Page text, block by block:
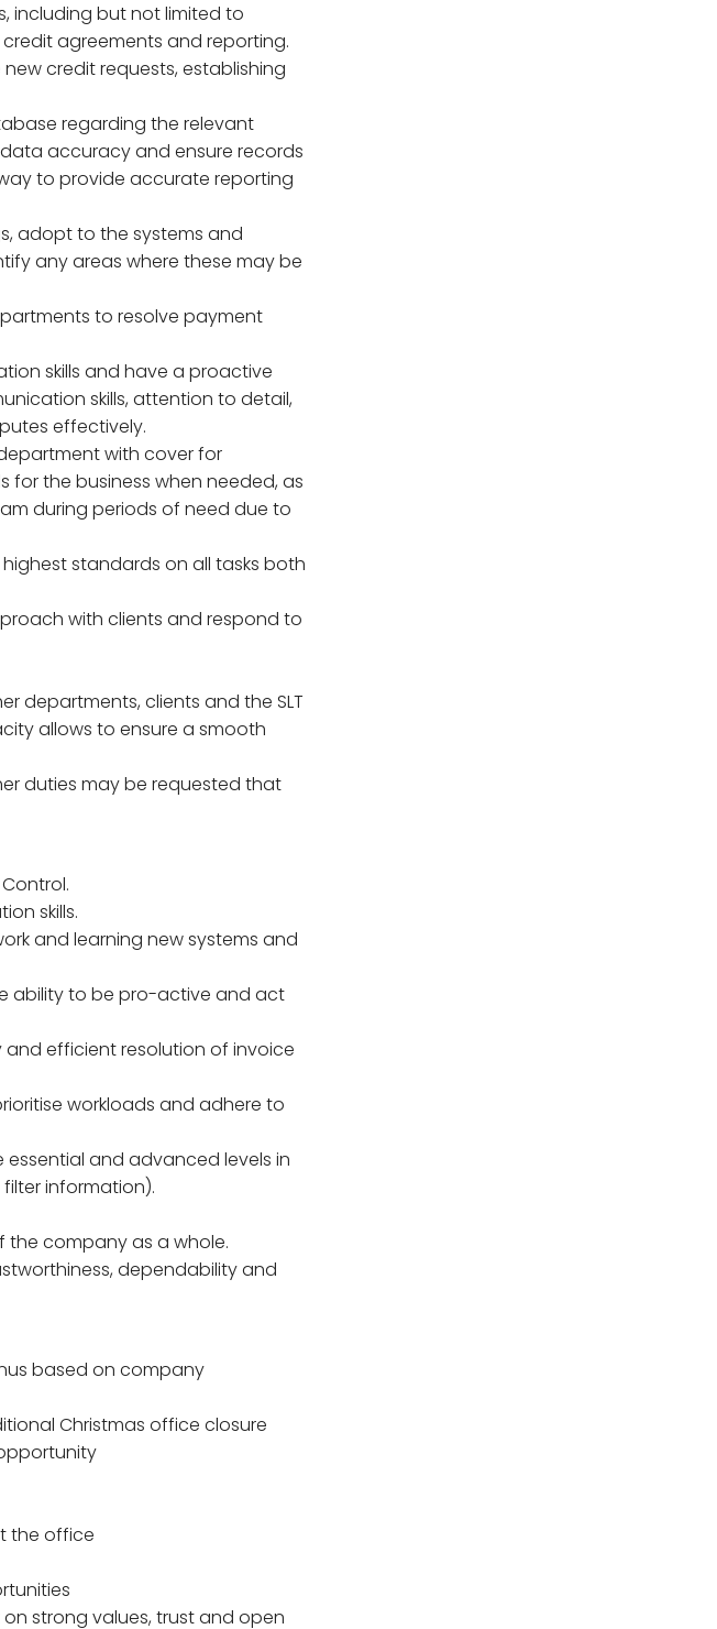
including but not limited to
agreements and reporting.
credit requests, establishing
regarding the relevant
accuracy and ensure records
to provide accurate reporting
adopt to the systems and
any areas where these may be
to resolve payment
skills and have a proactive
skills, attention to detail,
effectively.
with cover for
for the business when needed, as
during periods of need due to
standards on all tasks both
with clients and respond to
departments, clients and the SLT
allows to ensure a smooth
duties may be requested that
skills.
and learning new systems and
ability to be pro-active and act
and efficient resolution of invoice
workloads and adhere to
essential and advanced levels in
information).
the company as a whole.
dependability and
based on company
Christmas office closure
the office
strong values, trust and open